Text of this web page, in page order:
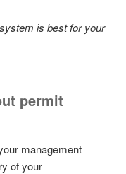
is best for your
permit
management
of your